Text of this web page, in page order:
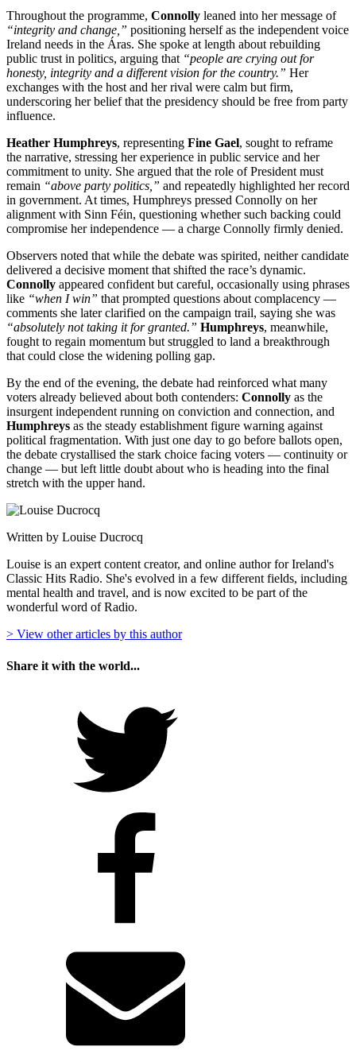
Throughout the programme, Connolly leaned into her message of
“integrity and change,” positioning herself as the independent voice
Ireland needs in the Áras. She spoke at length about rebuilding
public trust in politics, arguing that “people are crying out for
honesty, integrity and a different vision for the country.” Her
exchanges with the host and her rival were calm but firm,
underscoring her belief that the presidency should be free from party
influence.
Heather Humphreys, representing Fine Gael, sought to reframe
the narrative, stressing her experience in public service and her
commitment to unity. She argued that the role of President must
remain “above party politics,” and repeatedly highlighted her record
in government. At times, Humphreys pressed Connolly on her
alignment with Sinn Féin, questioning whether such backing could
compromise her independence — a charge Connolly firmly denied.
Observers noted that while the debate was spirited, neither candidate
delivered a decisive moment that shifted the race’s dynamic.
Connolly appeared confident but careful, occasionally using phrases
like “when I win” that prompted questions about complacency —
comments she later clarified on the campaign trail, saying she was
“absolutely not taking it for granted.” Humphreys, meanwhile,
fought to regain momentum but struggled to land a breakthrough
that could close the widening polling gap.
By the end of the evening, the debate had reinforced what many
voters already believed about both contenders: Connolly as the
insurgent independent running on conviction and connection, and
Humphreys as the steady establishment figure warning against
political fragmentation. With just one day to go before ballots open,
the debate crystallised the stark choice facing voters — continuity or
change — but left little doubt about who is heading into the final
stretch with the upper hand.
Written by Louise Ducrocq
Louise is an expert content creator, and online author for Ireland's
Classic Hits Radio. She's evolved in a few different fields, including
mental health and travel, and is now excited to be part of the
wonderful word of Radio.
> View other articles by this author
Share it with the world...